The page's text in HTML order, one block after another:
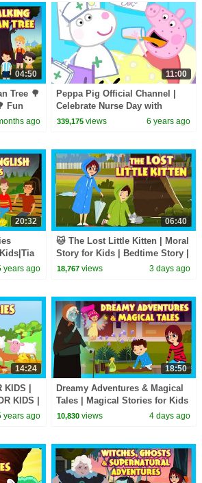
04:50
Tree 🌳
Fun
ago
11:00
Peppa Pig Official Channel |
Celebrate Nurse Day with
Peppa Pig and Nurse Suzy
339,175 views 6 years ago
20:32
Hut
years ago
06:40
🐱 The Lost Little Kitten | Moral
Story for Kids | Bedtime Story |
Learning & Life Lessons
18,767 views 3 days ago
14:24
|
KIDS |
|
years ago
18:50
Dreamy Adventures & Magical
Tales | Magical Stories for Kids
| Bedtime Story
10,830 views 4 days ago